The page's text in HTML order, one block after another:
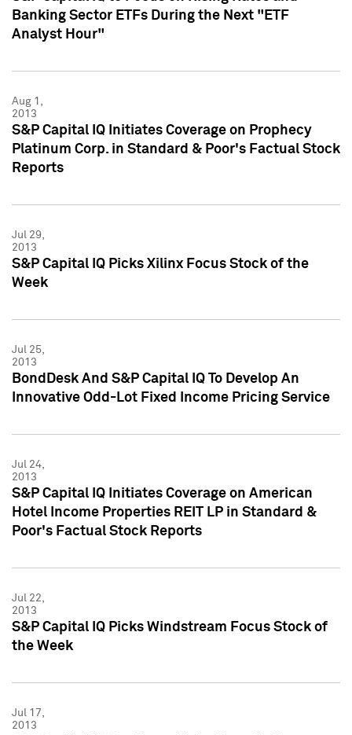
Banking Sector ETFs During the Next "ETF
Analyst Hour"
Aug 1,
2013
S&P Capital IQ Initiates Coverage on Prophecy
Platinum Corp. in Standard & Poor's Factual Stock
Reports
Jul 29,
2013
S&P Capital IQ Picks Xilinx Focus Stock of the
Week
Jul 25,
2013
BondDesk And S&P Capital IQ To Develop An
Innovative Odd-Lot Fixed Income Pricing Service
Jul 24,
2013
S&P Capital IQ Initiates Coverage on American
Hotel Income Properties REIT LP in Standard &
Poor's Factual Stock Reports
Jul 22,
2013
S&P Capital IQ Picks Windstream Focus Stock of
the Week
Jul 17,
2013